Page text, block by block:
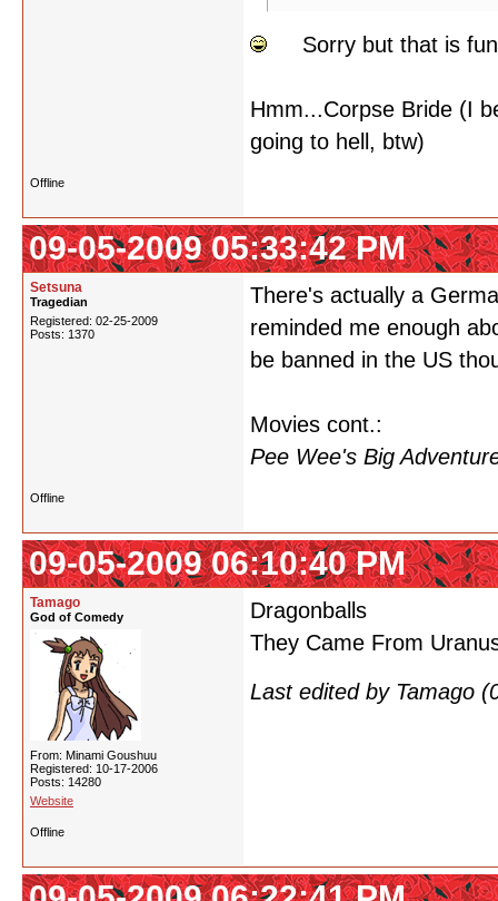
Sorry but that is
Hmm...Corpse Bride (I
going to hell, btw)
Offline
09-05-2009 05:33:42 PM
Setsuna
Tragedian
Registered: 02-25-2009
Posts: 1370
There's actually a
reminded me enough
be banned in the US
Movies cont.:
Pee Wee's Big
Offline
09-05-2009 06:10:40 PM
Tamago
God of Comedy
From: Minami Goushuu
Registered: 10-17-2006
Posts: 14280
Website
Dragonballs
They Came From
Last edited by Tamago
Offline